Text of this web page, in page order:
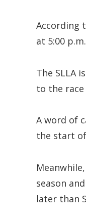
According
at 5:00 p.m.
The SLLA
to the race
A word of
the start
season
later than